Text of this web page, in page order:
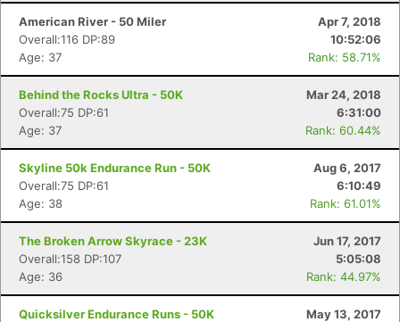
American River - 50 Miler
Apr 7, 2018
Overall:116 DP:89
10:52:06
Age: 37
Rank: 58.71%
Behind the Rocks Ultra - 50K
Mar 24, 2018
Overall:75 DP:61
6:31:00
Age: 37
Rank: 60.44%
Skyline 50k Endurance Run - 50K
Aug 6, 2017
Overall:75 DP:61
6:10:49
Age: 38
Rank: 61.01%
The Broken Arrow Skyrace - 23K
Jun 17, 2017
Overall:158 DP:107
5:05:08
Age: 36
Rank: 44.97%
Quicksilver Endurance Runs - 50K
May 13, 2017